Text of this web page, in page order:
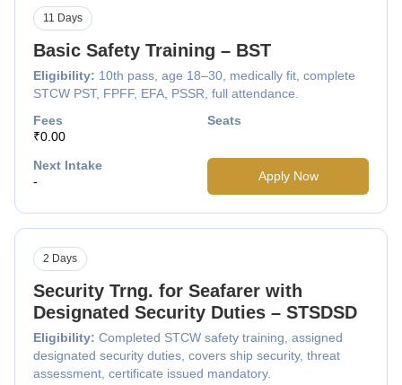
Basic Safety Training – BST
Eligibility: 10th pass, age 18–30, medically fit, complete
STCW PST, FPFF, EFA, PSSR, full attendance.
11 Days
Fees
₹0.00
Seats
Next Intake
-
Apply Now
Security Trng. for Seafarer with
Designated Security Duties – STSDSD
Eligibility: Completed STCW safety training, assigned
designated security duties, covers ship security, threat
assessment, certificate issued mandatory.
2 Days